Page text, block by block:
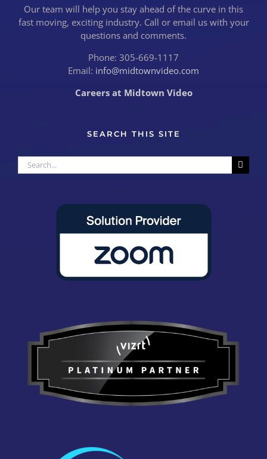
Our team will help you stay ahead of the curve in this
fast moving, exciting industry. Call or email us with your
questions and comments.
Phone: 305-669-1117
Email: info@midtownvideo.com
Careers at Midtown Video
SEARCH THIS SITE
Search
for: